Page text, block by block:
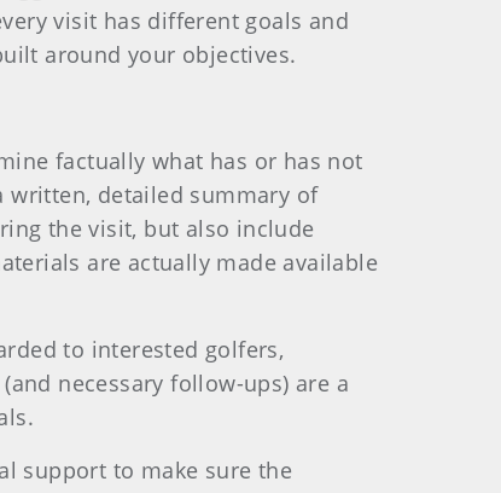
visit has different goals and
around your objectives.
factually what has or has not
written, detailed summary of
the visit, but also include
are actually made available
to interested golfers,
necessary follow-ups) are a
support to make sure the